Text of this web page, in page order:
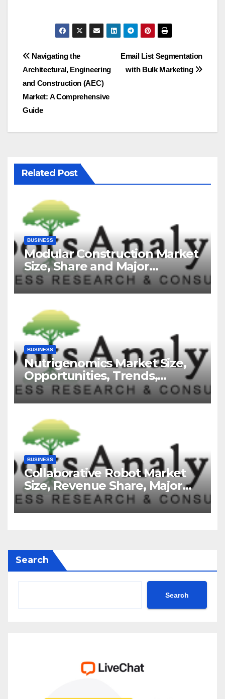
Post
navigation
Email List Segmentation
with Bulk Marketing
Navigating the
Architectural, Engineering
and Construction (AEC)
Market: A Comprehensive
Guide
Related Post
BUSINESS
Modular Construction Market
Size, Share and Major
Industry Players and Forecast
to 2035
BUSINESS
Nutrigenomics Market Size,
Opportunities, Trends,
Growth Factors, Revenue
Analysis, For 2035
BUSINESS
Collaborative Robot Market
Size, Revenue Share, Major
Players, Growth Analysis, and
Forecast, 2035
Search
Search